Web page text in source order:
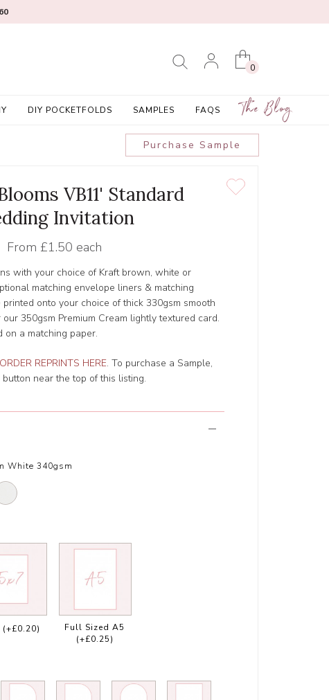
0
DIY POCKETFOLDS SAMPLES FAQS The Blog
Purchase Sample
VB11' Standard
Invitation
From £1.50 each
with your choice of Kraft brown, white or
matching envelope liners & matching
onto your choice of thick 330gsm smooth
350gsm Premium Cream lightly textured card.
on a matching paper.
ORDER REPRINTS HERE. To purchase a Sample,
near the top of this listing.
White 340gsm
(+£0.20)
Full Sized A5
(+£0.25)